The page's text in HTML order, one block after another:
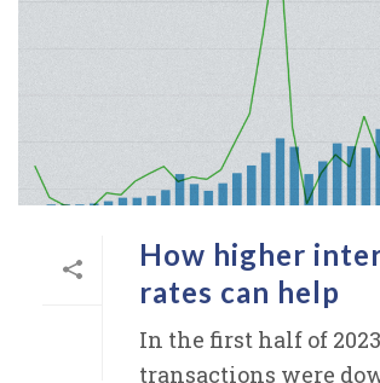
How higher
rates can help
In the first half of
transactions were